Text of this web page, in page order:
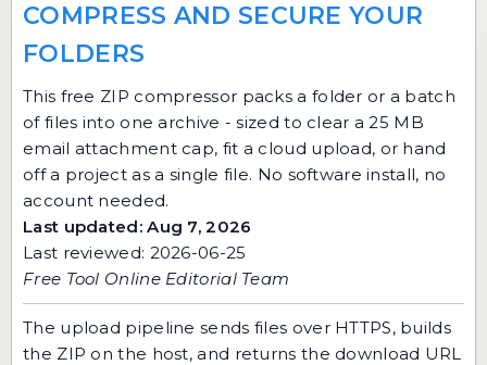
COMPRESS AND SECURE YOUR
FOLDERS
This free ZIP compressor packs a folder or a batch
of files into one archive - sized to clear a 25 MB
email attachment cap, fit a cloud upload, or hand
off a project as a single file. No software install, no
account needed.
Last updated: Aug 7, 2026
Last reviewed: 2026-06-25
Free Tool Online Editorial Team
The upload pipeline sends files over HTTPS, builds
the ZIP on the host, and returns the download URL